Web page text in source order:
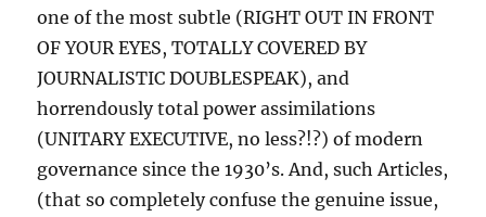
one of the most subtle (RIGHT OUT IN FRONT
OF YOUR EYES, TOTALLY COVERED BY
JOURNALISTIC DOUBLESPEAK), and
horrendously total power assimilations
(UNITARY EXECUTIVE, no less?!?) of modern
governance since the 1930’s. And, such Articles,
(that so completely confuse the genuine issue,